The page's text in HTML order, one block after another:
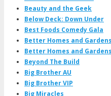
Beauty and the Geek
Below Deck: Down Under
Best Foods Comedy Gala
Better Homes and Gardens
Better Homes and
Beyond The Build
Big Brother AU
Big Brother VIP
Big Miracles